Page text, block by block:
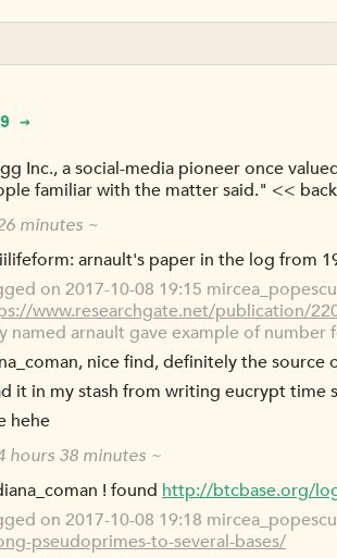
→
Inc., a social-media pioneer once
familiar with the matter said." <<
minutes ~
arnault's paper in the log from
on 2017-10-08 19:15
www.researchgate.net/publication/
named arnault gave example of
nice find, definitely the source
it in my stash from writing eucrypt time
hehe
hours 38 minutes ~
! found http://btcbase.org/
on 2017-10-08 19:18
pseudoprimes-to-several-bases/